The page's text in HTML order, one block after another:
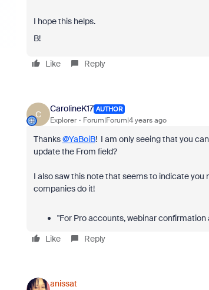
I hope this helps.
B!
Like Reply
C
CarolineK17 AUTHOR
Explorer Forum|Forum|4 years ago
Thanks@YaBoiB! I am only seeing that you
update the From field?
I also saw this note that seems to indicate
companies do it!
"For Pro accounts, webinar
Like
Reply
anissat